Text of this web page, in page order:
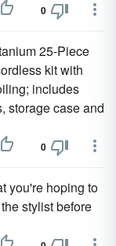
0
25-Piece
kit with
includes
storage case and
0
you're hoping to
stylist before